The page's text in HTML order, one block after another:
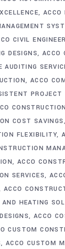
ACCO
CIVIL
DESIGNS
ACCO
AUDITING
ACCO
PROJECT
COST SAVINGS
FLEXIBILITY
ACCO
SERVICES
ACCO
AND HEATING
ACCO
CUSTOM
ACCO CUSTOM